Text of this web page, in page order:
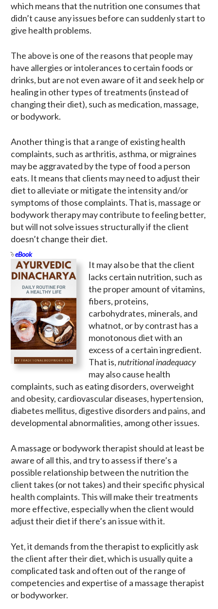
which means that the nutrition one consumes that
didn’t cause any issues before can suddenly start to
give health problems.
The above is one of the reasons that people may
have allergies or intolerances to certain foods or
drinks, but are not even aware of it and seek help or
healing in other types of treatments (instead of
changing their diet), such as medication, massage,
or bodywork.
Another thing is that a range of existing health
complaints, such as arthritis, asthma, or migraines
may be aggravated by the type of food a person
eats. It means that clients may need to adjust their
diet to alleviate or mitigate the intensity and/or
symptoms of those complaints. That is, massage or
bodywork therapy may contribute to feeling better,
but will not solve issues structurally if the client
doesn’t change their diet.
eBook
It may also be that the client
lacks certain nutrition, such as
the proper amount of vitamins,
fibers, proteins,
carbohydrates, minerals, and
whatnot, or by contrast has a
monotonous diet with an
excess of a certain ingredient.
That is,nutritional inadequacy
may also cause health
complaints, such as eating disorders, overweight
and obesity, cardiovascular diseases, hypertension,
diabetes mellitus, digestive disorders and pains, and
developmental abnormalities, among other issues.
A massage or bodywork therapist should at least be
aware of all this, and try to assess if there’s a
possible relationship between the nutrition the
client takes (or not takes) and their specific physical
health complaints. This will make their treatments
more effective, especially when the client would
adjust their diet if there’s an issue with it.
Yet, it demands from the therapist to explicitly ask
the client after their diet, which is usually quite a
complicated task and often out of the range of
competencies and expertise of a massage therapist
or bodyworker.